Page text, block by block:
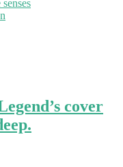
cover